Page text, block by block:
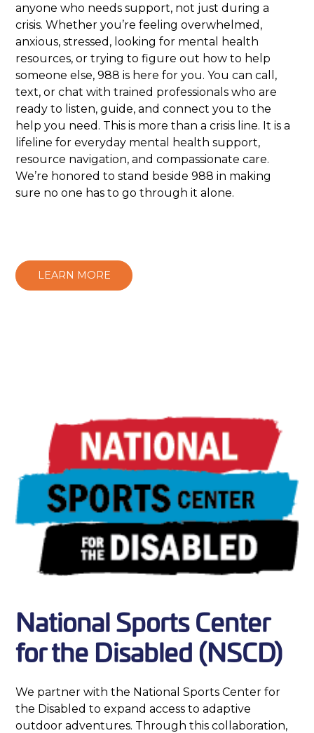
anyone who needs support, not just during a
crisis. Whether you’re feeling overwhelmed,
anxious, stressed, looking for mental health
resources, or trying to figure out how to help
someone else, 988 is here for you. You can call,
text, or chat with trained professionals who are
ready to listen, guide, and connect you to the
help you need. This is more than a crisis line. It is a
lifeline for everyday mental health support,
resource navigation, and compassionate care.
We’re honored to stand beside 988 in making
sure no one has to go through it alone.
LEARN MORE
National Sports Center
for the Disabled (NSCD)
We partner with the National Sports Center for
the Disabled to expand access to adaptive
outdoor adventures. Through this collaboration,